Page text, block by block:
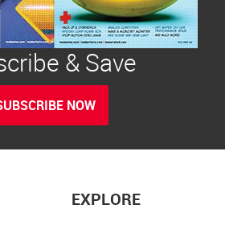
& Save
NOW
EXPLORE